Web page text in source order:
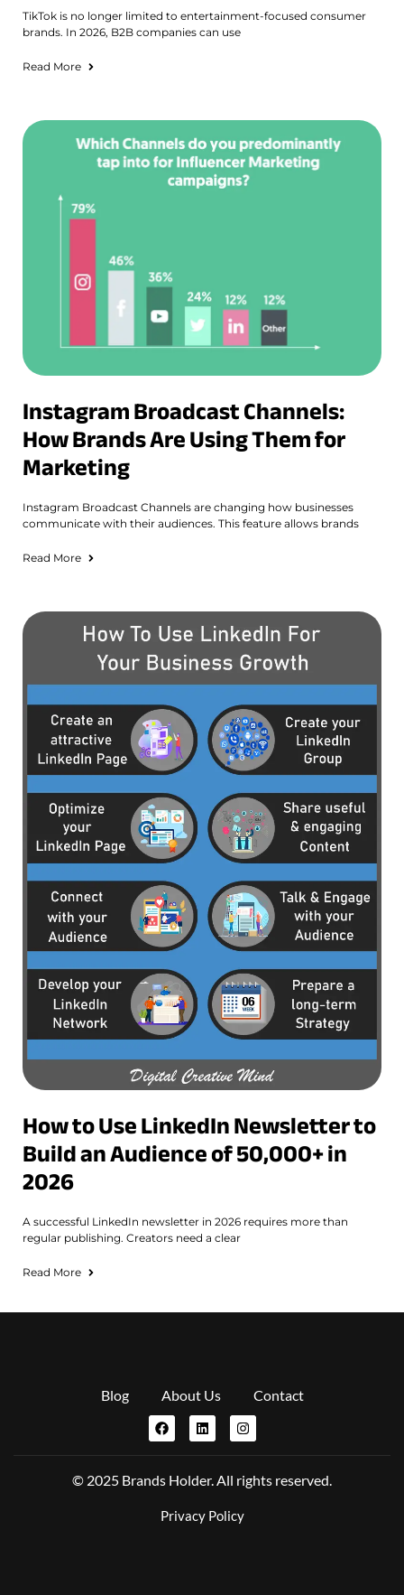
TikTok is no longer limited to entertainment-focused consumer
brands. In 2026, B2B companies can use
Read More
Instagram Broadcast Channels:
How Brands Are Using Them for
Marketing
Instagram Broadcast Channels are changing how businesses
communicate with their audiences. This feature allows brands
Read More
How to Use LinkedIn Newsletter to
Build an Audience of 50,000+ in
2026
A successful LinkedIn newsletter in 2026 requires more than
regular publishing. Creators need a clear
Read More
Blog About Us Contact
© 2025 Brands Holder. All rights reserved.
Privacy Policy